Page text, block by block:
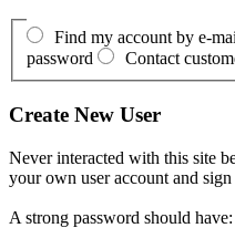
Find my account by e-
password
Contact
Create New User
Never interacted with this site
your own user account and
A strong password should